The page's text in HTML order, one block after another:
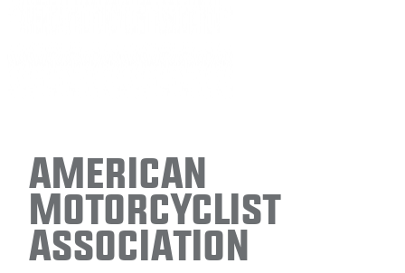
American
Motorcyclist
Association